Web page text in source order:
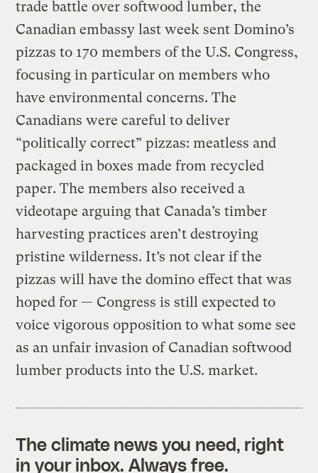
trade battle over softwood lumber, the
Canadian embassy last week sent Domino’s
pizzas to 170 members of the U.S. Congress,
focusing in particular on members who
have environmental concerns. The
Canadians were careful to deliver
“politically correct” pizzas: meatless and
packaged in boxes made from recycled
paper. The members also received a
videotape arguing that Canada’s timber
harvesting practices aren’t destroying
pristine wilderness. It’s not clear if the
pizzas will have the domino effect that was
hoped for — Congress is still expected to
voice vigorous opposition to what some see
as an unfair invasion of Canadian softwood
lumber products into the U.S. market.
The climate news you need, right
in your inbox. Always free.